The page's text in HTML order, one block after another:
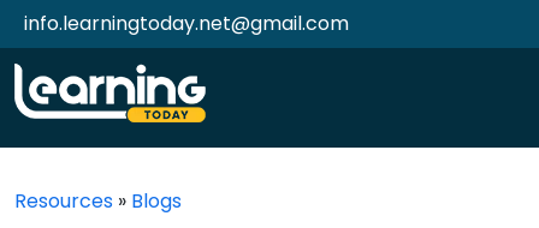
info.learningtoday.net@gmail.com
Resources » Blogs